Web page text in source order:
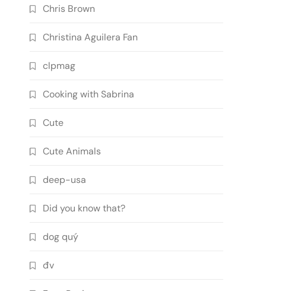
Chris Brown
Christina Aguilera Fan
clpmag
Cooking with Sabrina
Cute
Cute Animals
deep-usa
Did you know that?
dog quý
đv